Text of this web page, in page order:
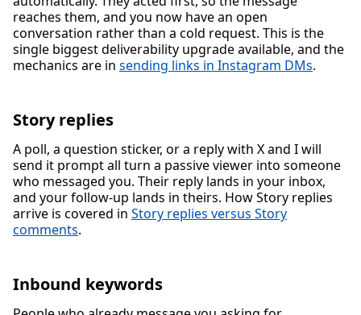
reaches them, and you now have an open
conversation rather than a cold request. This is the
single biggest deliverability upgrade available, and the
mechanics are in sending links in Instagram DMs.
Story replies
A poll, a question sticker, or a reply with X and I will
send it prompt all turn a passive viewer into someone
who messaged you. Their reply lands in your inbox,
and your follow-up lands in theirs. How Story replies
arrive is covered in Story replies versus Story
comments.
Inbound keywords